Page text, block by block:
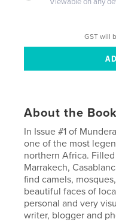
GST will
About the Book
In Issue #1 of
one of the most
northern Africa.
Marrakech,
find camels,
beautiful faces of
personal and very
writer, blogger and